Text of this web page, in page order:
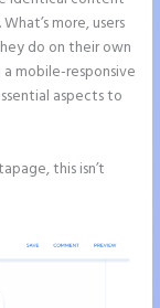
more, users
do on their own
mobile-responsive
aspects to
this isn’t